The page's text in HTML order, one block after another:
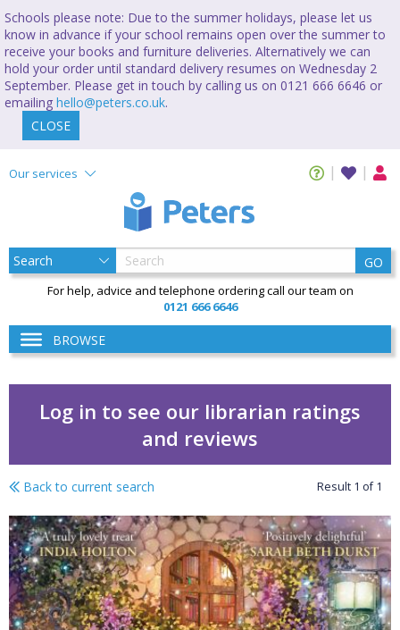
Schools please note: Due to the summer holidays, please let us
know in advance if your school remains open over the summer to
receive your books and furniture deliveries. Alternatively we can
hold your order until standard delivery resumes on Wednesday 2
September. Please get in touch by calling us on 0121 666 6646 or
emailing hello@peters.co.uk.
CLOSE
Our services
GO
For help, advice and telephone ordering call our team on
0121 666 6646
BROWSE
Log in to see our librarian ratings
and reviews
Stay for a spell
Back to current search Result 1 of1